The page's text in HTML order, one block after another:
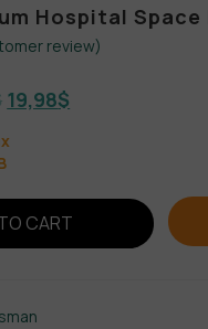
Hospital Space
review)
19,98$
CART